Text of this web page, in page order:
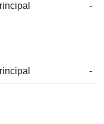
-
-